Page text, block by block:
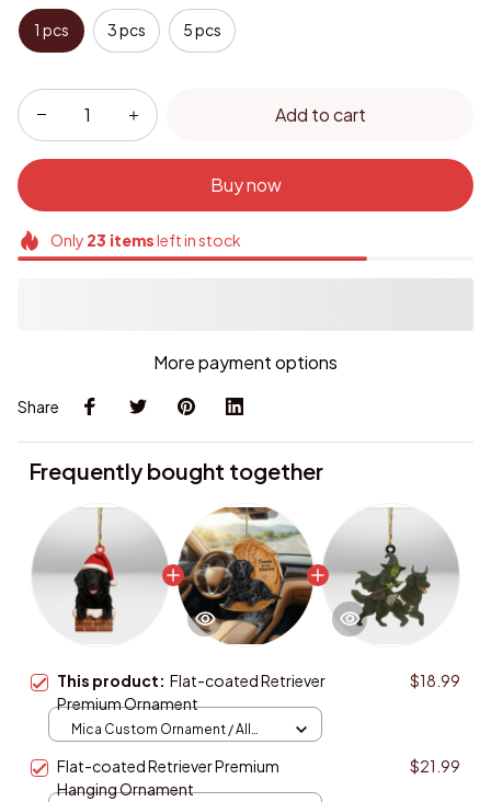
1 pcs 3 pcs 5 pcs
Add to cart
Buy now
Only 23 itemsleft in stock
More payment options
Share
Frequently bought together
This product: Flat-coated Retriever
Premium Ornament
$18.99
Mica Custom Ornament / All
Flat-coated Retriever Premium
Hanging Ornament
$21.99